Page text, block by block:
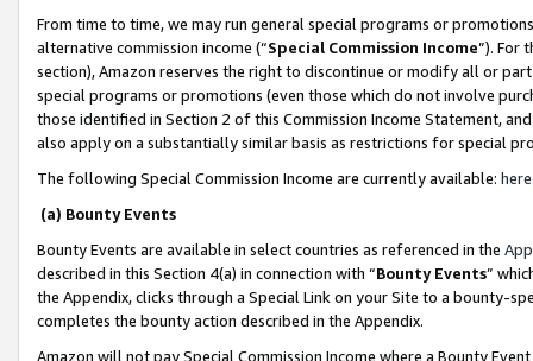
From time to time, we may run general special programs or
alternative commission income (“Special Commission Income”). For
section), Amazon reserves the right to discontinue or modify all or
special programs or promotions (even those which do not involve
those identified in Section 2 of this Commission Income Statement,
also apply on a substantially similar basis as restrictions for special
The following Special Commission Income are currently available: here
(a) Bounty Events
Bounty Events are available in select countries as referenced in the
described in this Section 4(a) in connection with “Bounty Events”
the Appendix, clicks through a Special Link on your Site to a bounty-
completes the bounty action described in the Appendix.
Amazon will not pay Special Commission Income where a Bounty